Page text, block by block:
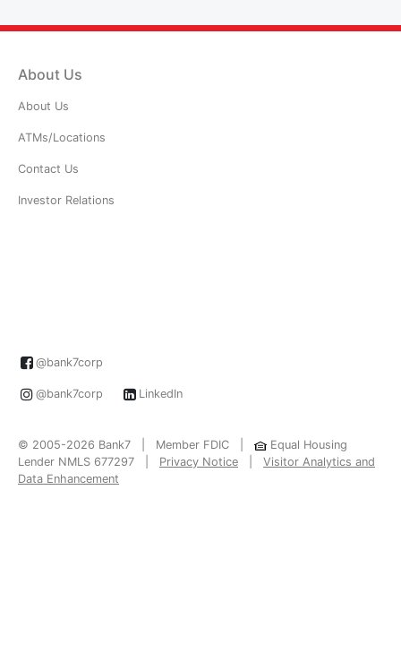
About Us
About Us
ATMs/Locations
Contact Us
Investor Relations
@bank7corp
@bank7corp LinkedIn
© 2005-2026 Bank7 | Member FDIC |
Equal Housing
Lender NMLS 677297 | Privacy Notice
Visitor Analytics and
Data Enhancement